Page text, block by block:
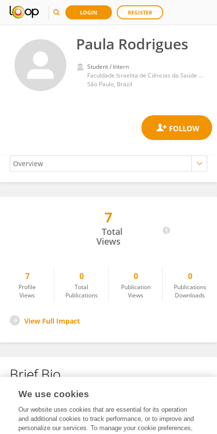
LOGIN REGISTER
Paula Rodrigues
Student / Intern
Faculdade Israelita de Ciências da Saúde Albert Einstein Hospital Israelita Albert Einstein
São Paulo, Brazil
7
Total
Views
7
Profile
Views
0
Total
Publications
0
Publication
Views
0
Publications
Downloads
View Full Impact
Brief Bio
No content to display.
We use cookies
Our website uses cookies that are essential for its operation
and additional cookies to track performance, or to improve and
personalize our services. To manage your cookie preferences,